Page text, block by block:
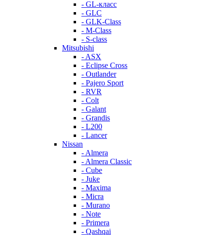
- GL-класс
- GLC
- GLK-Class
- M-Class
- S-class
Mitsubishi
- ASX
- Eclipse Cross
- Outlander
- Pajero Sport
- RVR
- Colt
- Galant
- Grandis
- L200
- Lancer
Nissan
- Almera
- Almera Classic
- Cube
- Juke
- Maxima
- Micra
- Murano
- Note
- Primera
- Qashqai